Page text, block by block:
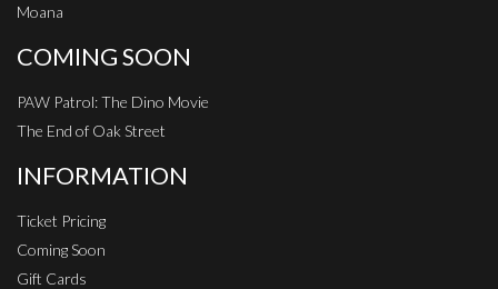
Moana
COMING SOON
PAW Patrol: The Dino Movie
The End of Oak Street
INFORMATION
Ticket Pricing
Coming Soon
Gift Cards